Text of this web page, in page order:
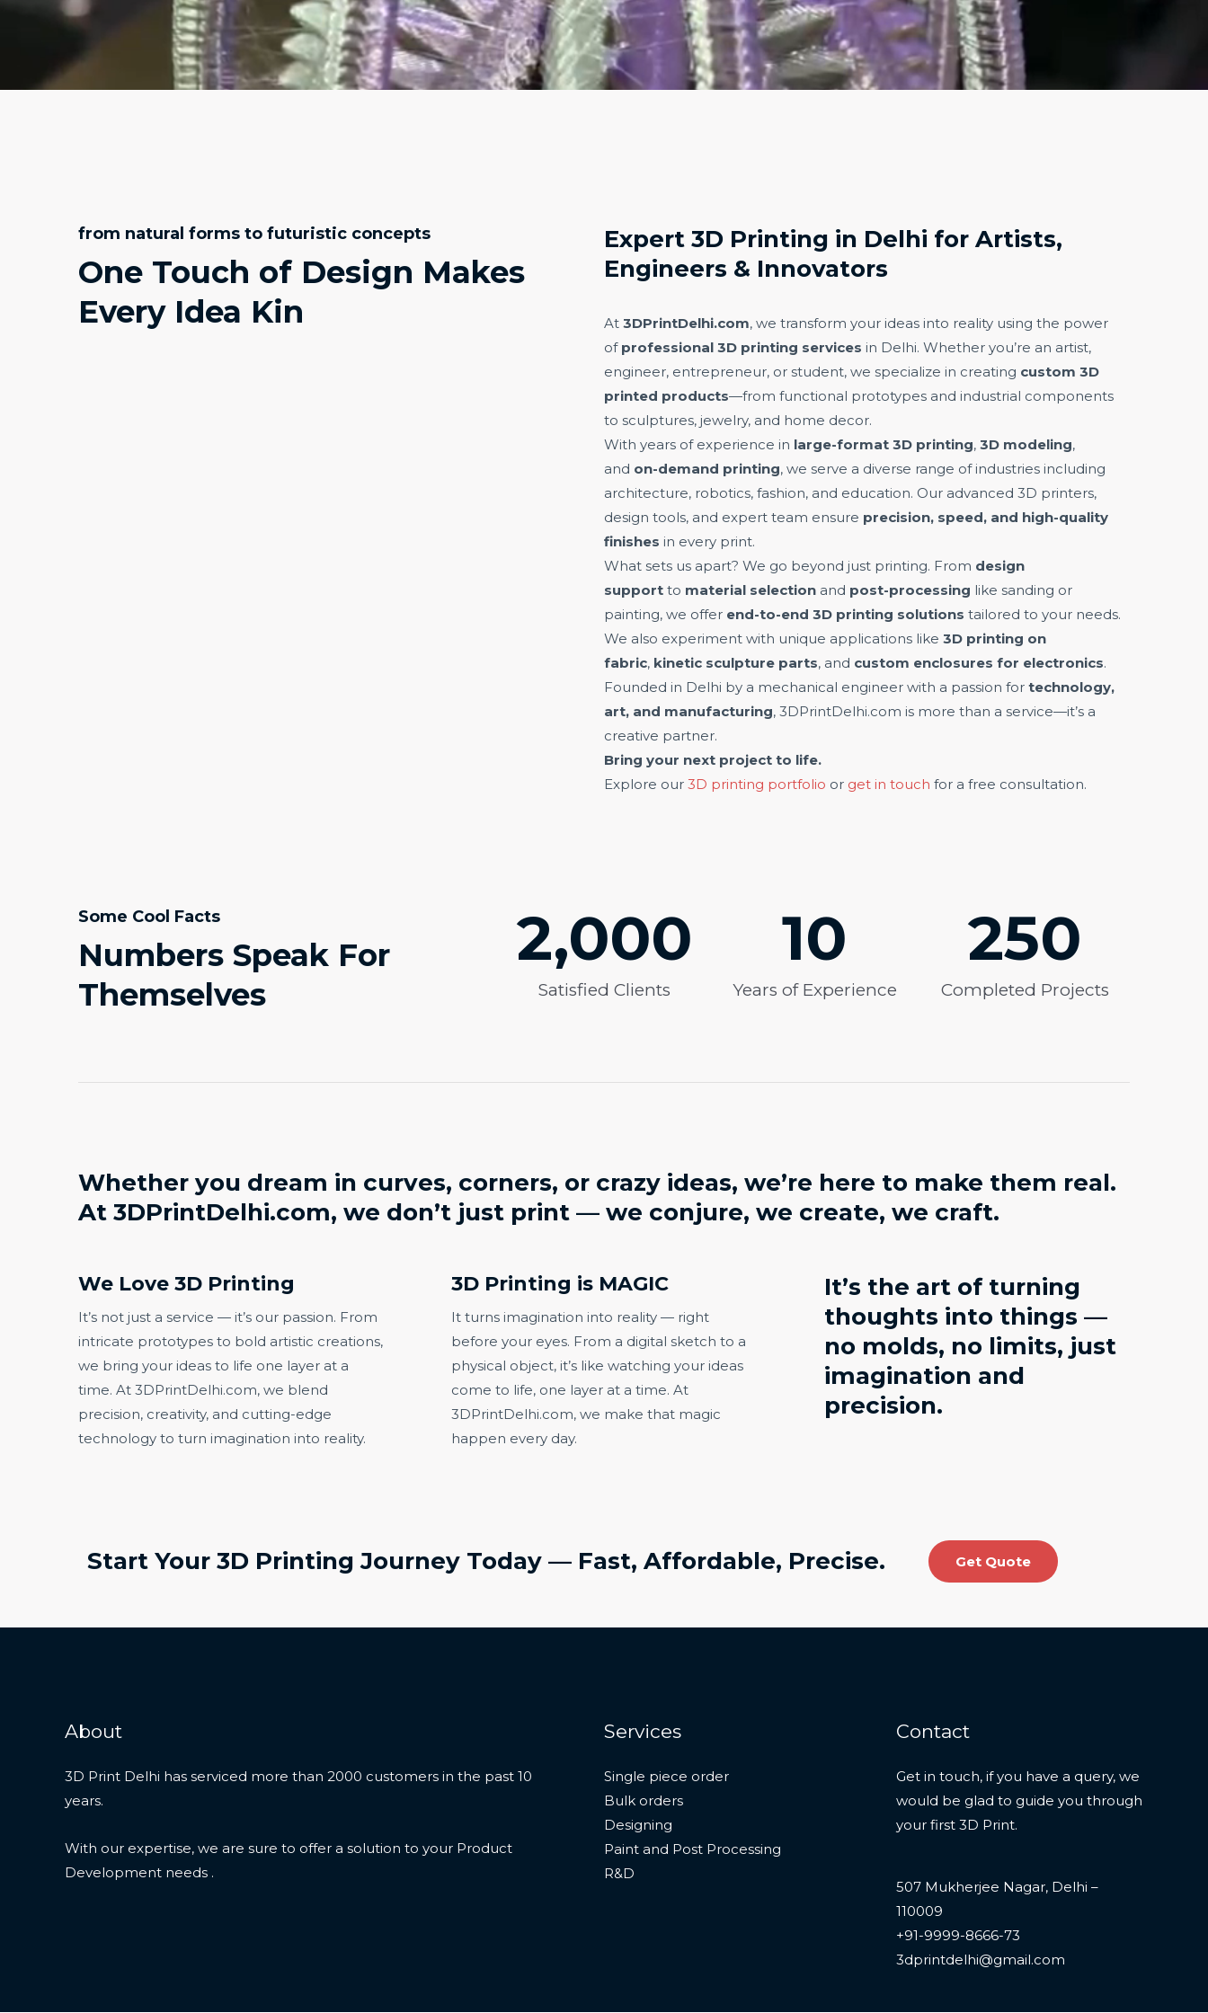
from natural forms to futuristic concepts
One Touch of Design Makes
Every Idea Kin
Expert 3D Printing in Delhi for Artists,
Engineers & Innovators
At 3DPrintDelhi.com, we transform your ideas into reality using the power
of professional 3D printing services in Delhi. Whether you’re an artist,
engineer, entrepreneur, or student, we specialize in creating custom 3D
printed products—from functional prototypes and industrial components
to sculptures, jewelry, and home decor.
With years of experience in large-format 3D printing, 3D modeling,
and on-demand printing, we serve a diverse range of industries including
architecture, robotics, fashion, and education. Our advanced 3D printers,
design tools, and expert team ensure precision, speed, and high-quality
finishes in every print.
What sets us apart? We go beyond just printing. From design
support to material selection and post-processing like sanding or
painting, we offer end-to-end 3D printing solutions tailored to your needs.
We also experiment with unique applications like 3D printing on
fabric, kinetic sculpture parts, and custom enclosures for electronics.
Founded in Delhi by a mechanical engineer with a passion for technology,
art, and manufacturing, 3DPrintDelhi.com is more than a service—it’s a
creative partner.
Bring your next project to life.
Explore our 3D printing portfolio or get in touch for a free consultation.
Some Cool Facts
Numbers Speak For
Themselves
2,000
Satisfied Clients
10
Years of Experience
250
Completed Projects
Whether you dream in curves, corners, or crazy ideas, we’re here to make them real.
At 3DPrintDelhi.com, we don’t just print — we conjure, we create, we craft.
We Love 3D Printing​
It’s not just a service — it’s our passion. From
intricate prototypes to bold artistic creations,
we bring your ideas to life one layer at a
time. At 3DPrintDelhi.com, we blend
precision, creativity, and cutting-edge
technology to turn imagination into reality.
3D Printing is MAGIC
It turns imagination into reality — right
before your eyes. From a digital sketch to a
physical object, it’s like watching your ideas
come to life, one layer at a time. At
3DPrintDelhi.com, we make that magic
happen every day.
It’s the art of turning
thoughts into things —
no molds, no limits, just
imagination and
precision.
Start Your 3D Printing Journey Today — Fast, Affordable, Precise. Get Quote
About
3D Print Delhi has serviced more than 2000 customers in the past 10
years.
With our expertise, we are sure to offer a solution to your Product
Development needs .
Services
Single piece order
Bulk orders
Designing
Paint and Post Processing
R&D
Contact
Get in touch, if you have a query, we
would be glad to guide you through
your first 3D Print.
507 Mukherjee Nagar, Delhi –
110009
+91-9999-8666-73
3dprintdelhi@gmail.com